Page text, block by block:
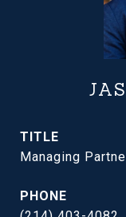
TITLE
Managing
PHONE